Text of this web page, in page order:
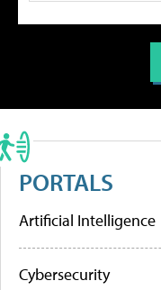
PORTALS
Artificial Intelligence
Cybersecurity